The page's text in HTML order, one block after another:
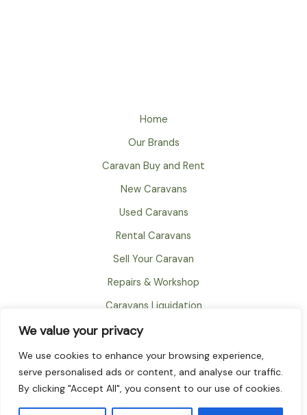
We value your privacy
We use cookies to enhance your browsing experience,
serve personalised ads or content, and analyse our traffic.
By clicking "Accept All", you consent to our use of cookies.
Home
Our Brands
Caravan Buy and Rent
New Caravans
Used Caravans
Rental Caravans
Sell Your Caravan
Repairs & Workshop
Caravans Liquidation
About
Contact
© 2026 TownOut International